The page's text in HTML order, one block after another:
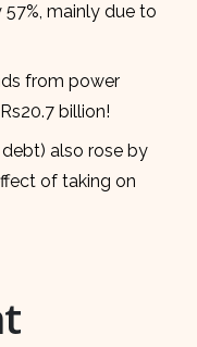
57%, mainly due to
from power
billion!
also rose by
of taking on